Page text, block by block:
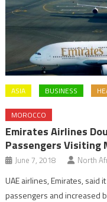
ASIA BUSINESS
MOROCCO
Emirates Airlines
Passengers Visiting
June 7, 2018 North
UAE airlines, Emirates, said
passengers and increased